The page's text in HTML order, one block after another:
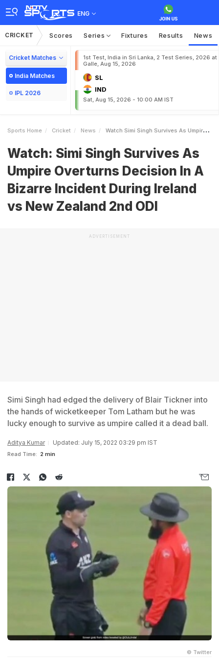
ENG
CRICKET Scores Series Fixtures Results News
Cricket Matches
India Matches
IPL 2026
1st Test, India in Sri Lanka, 2 Test Series, 2026 at
Galle, Aug 15, 2026
SL
IND
Sat, Aug 15, 2026 - 10:00 AM IST
Sports Home Cricket News Watch Simi Singh Survives As Umpire Overturns Decision In A Bizarre Incident During Ireland Vs New Zealand 2nd ODI
Watch: Simi Singh Survives As
Umpire Overturns Decision In A
Bizarre Incident During Ireland
vs New Zealand 2nd ODI
ADVERTISEMENT
Simi Singh had edged the delivery of Blair Tickner into
the hands of wicketkeeper Tom Latham but he was
lucky enough to survive as umpire called it a dead ball.
Aditya Kumar Updated: July 15, 2022 03:29 pm IST
Read Time: 2 min
© Twitter